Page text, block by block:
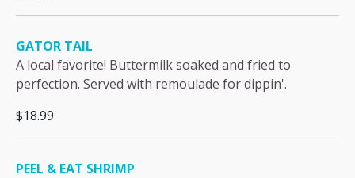
GATOR TAIL
A local favorite! Buttermilk soaked and fried to
perfection. Served with remoulade for dippin'.
$18.99
PEEL & EAT SHRIMP